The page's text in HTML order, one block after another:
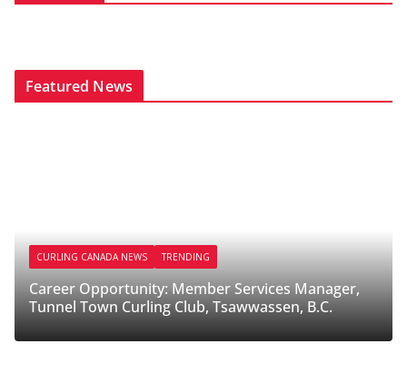
Featured News
CURLING CANADA NEWS TRENDING
Opportunity: Member Services Manager,
Town Curling Club, Tsawwassen, B.C.